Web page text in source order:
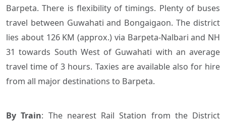
Barpeta. There is flexibility of timings. Plenty of buses
travel between Guwahati and Bongaigaon. The district
lies about 126 KM (approx.) via Barpeta-Nalbari and NH
31 towards South West of Guwahati with an average
travel time of 3 hours. Taxies are available also for hire
from all major destinations to Barpeta.
By Train: The nearest Rail Station from the District